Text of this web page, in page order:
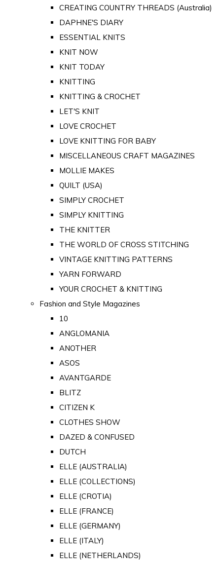
CREATING COUNTRY THREADS (Australia)
DAPHNE'S DIARY
ESSENTIAL KNITS
KNIT NOW
KNIT TODAY
KNITTING
KNITTING & CROCHET
LET'S KNIT
LOVE CROCHET
LOVE KNITTING FOR BABY
MISCELLANEOUS CRAFT MAGAZINES
MOLLIE MAKES
QUILT (USA)
SIMPLY CROCHET
SIMPLY KNITTING
THE KNITTER
THE WORLD OF CROSS STITCHING
VINTAGE KNITTING PATTERNS
YARN FORWARD
YOUR CROCHET & KNITTING
Fashion and Style Magazines
10
ANGLOMANIA
ANOTHER
ASOS
AVANTGARDE
BLITZ
CITIZEN K
CLOTHES SHOW
DAZED & CONFUSED
DUTCH
ELLE (AUSTRALIA)
ELLE (COLLECTIONS)
ELLE (CROTIA)
ELLE (FRANCE)
ELLE (GERMANY)
ELLE (ITALY)
ELLE (NETHERLANDS)